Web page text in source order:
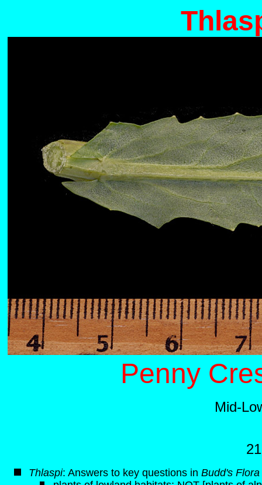
Penny
Mid-
Thlaspi: Answers to key questions in Budd's Flora